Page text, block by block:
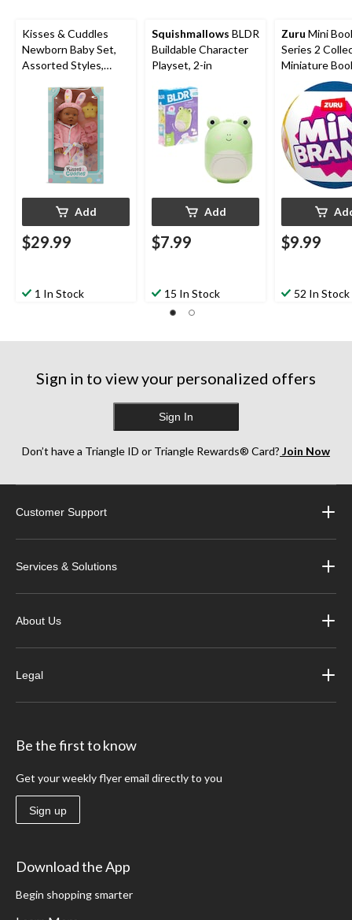
Kisses & Cuddles
Newborn Baby Set,
Assorted Styles,
Add
$29.99
1 In Stock
Squishmallows BLDR
Buildable Character
Playset, 2-in
Add
$7.99
15 In Stock
Zuru Mini
Series 2
Miniature
$9.99
52 In Stock
Sign in to view your personalized offers
Sign In
Don’t have a Triangle ID or Triangle Rewards® Card? Join Now
Customer Support
Services & Solutions
About Us
Legal
Be the first to know
Get your weekly flyer email directly to you
Sign up
Download the App
Begin shopping smarter